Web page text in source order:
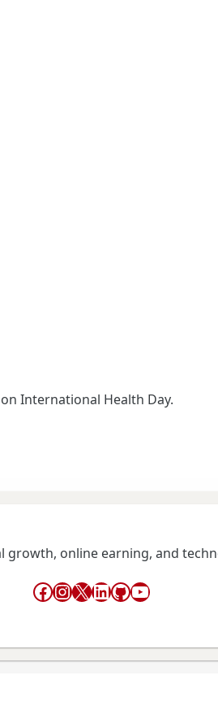
International Health Day.
online earning, and
Facebook
Instagram
X LinkedIn
GitHub
YouTube